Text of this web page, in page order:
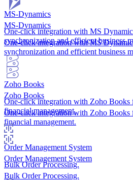
MS-Dynamics
One-click integration with MS
synchronization and efficient business
Zoho Books
One-click integration with Zoho Books
financial management.
Order Management System
Bulk Order Processing.
MS-Dynamics
One-click integration with MS
synchronization and efficient business
Zoho Books
One-click integration with Zoho Books
financial management.
Order Management System
Bulk Order Processing.